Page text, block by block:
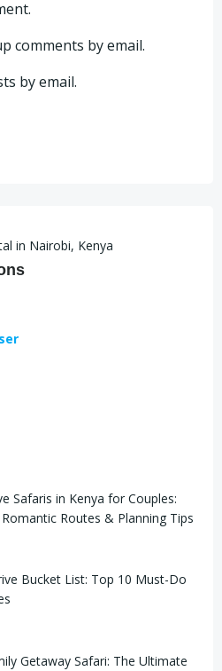
comments by email.
by email.
Safaris in Kenya for Couples:
Routes & Planning Tips
Bucket List: Top 10 Must-Do
Getaway Safari: The Ultimate